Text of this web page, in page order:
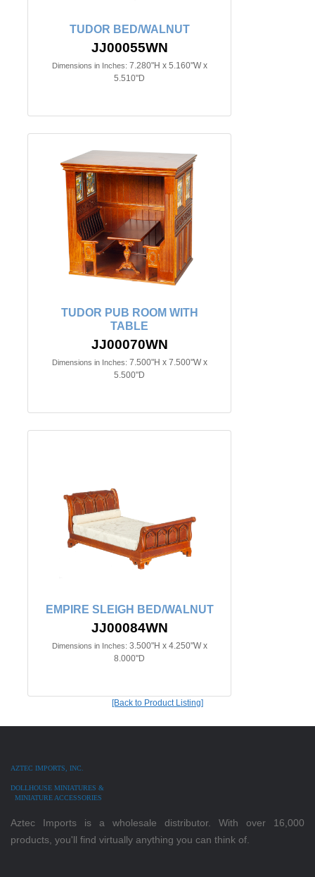
TUDOR BED/WALNUT
JJ00055WN
Dimensions in Inches: 7.280"H x 5.160"W x
5.510"D
TUDOR PUB ROOM WITH
TABLE
JJ00070WN
Dimensions in Inches: 7.500"H x 7.500"W x
5.500"D
EMPIRE SLEIGH BED/WALNUT
JJ00084WN
Dimensions in Inches: 3.500"H x 4.250"W x
8.000"D
[Back to Product Listing]
AZTEC IMPORTS, INC.
DOLLHOUSE MINIATURES &
MINIATURE ACCESSORIES
Aztec Imports is a wholesale distributor. With over 16,000
products, you'll find virtually anything you can think of.